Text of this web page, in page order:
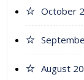
October
August